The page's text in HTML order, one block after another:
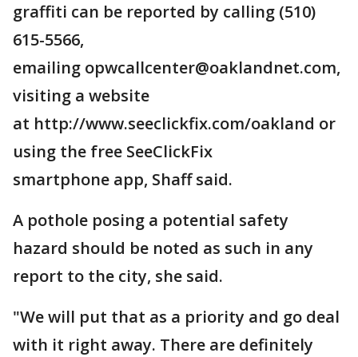
graffiti can be reported by calling (510)
615-5566,
emailing opwcallcenter@oaklandnet.com,
visiting a website
at http://www.seeclickfix.com/oakland or
using the free SeeClickFix
smartphone app, Shaff said.
A pothole posing a potential safety
hazard should be noted as such in any
report to the city, she said.
"We will put that as a priority and go deal
with it right away. There are definitely